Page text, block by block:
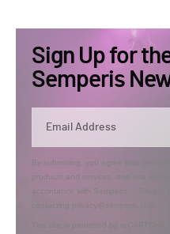
Sign Up for
Semperis
By submitting, you agree that
products and services, and use and
accordance with Semperis’
contacting privacy@semperis.com.
This site is protected by reCAPTCHA.